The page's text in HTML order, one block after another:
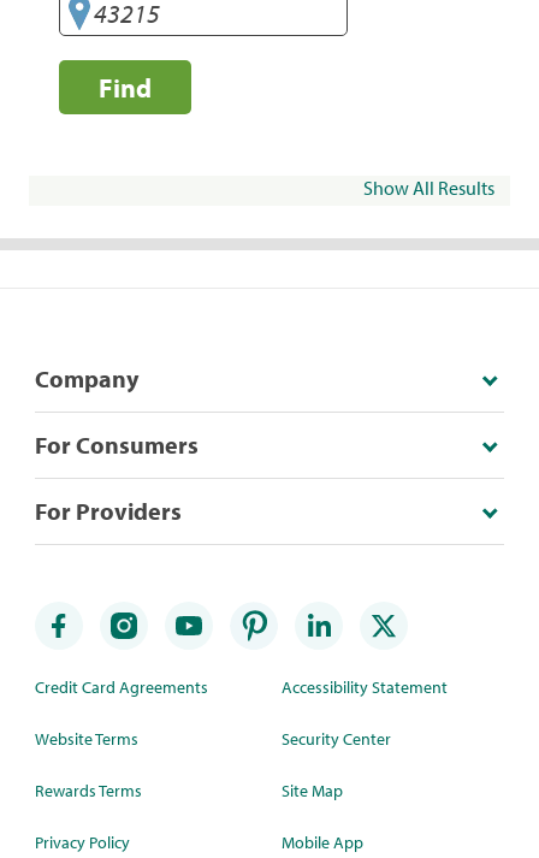
Find
Show All Results
Company
For Consumers
For Providers
Credit Card Agreements
Website Terms
Rewards Terms
Privacy Policy
Accessibility Statement
Security Center
Site Map
Mobile App